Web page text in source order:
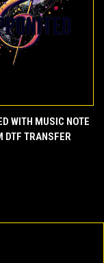
WITH MUSIC NOTE
DTF TRANSFER